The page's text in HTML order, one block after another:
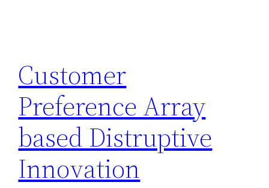
Customer
Preference Array
based Distruptive
Innovation